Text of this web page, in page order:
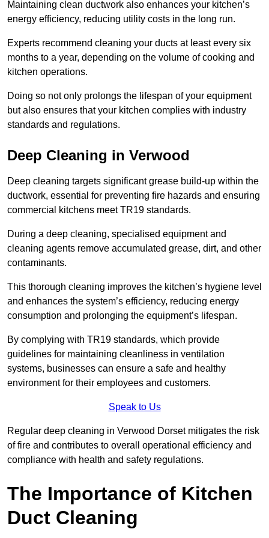
Maintaining clean ductwork also enhances your kitchen’s
energy efficiency, reducing utility costs in the long run.
Experts recommend cleaning your ducts at least every six
months to a year, depending on the volume of cooking and
kitchen operations.
Doing so not only prolongs the lifespan of your equipment
but also ensures that your kitchen complies with industry
standards and regulations.
Deep Cleaning in Verwood
Deep cleaning targets significant grease build-up within the
ductwork, essential for preventing fire hazards and ensuring
commercial kitchens meet TR19 standards.
During a deep cleaning, specialised equipment and
cleaning agents remove accumulated grease, dirt, and other
contaminants.
This thorough cleaning improves the kitchen’s hygiene level
and enhances the system’s efficiency, reducing energy
consumption and prolonging the equipment’s lifespan.
By complying with TR19 standards, which provide
guidelines for maintaining cleanliness in ventilation
systems, businesses can ensure a safe and healthy
environment for their employees and customers.
Speak to Us
Regular deep cleaning in Verwood Dorset mitigates the risk
of fire and contributes to overall operational efficiency and
compliance with health and safety regulations.
The Importance of Kitchen
Duct Cleaning